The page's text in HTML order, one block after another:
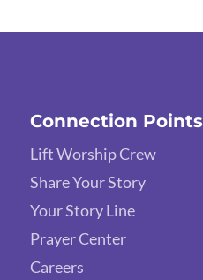
Connection Points
Lift Worship Crew
Share Your Story
Your Story Line
Prayer Center
Careers